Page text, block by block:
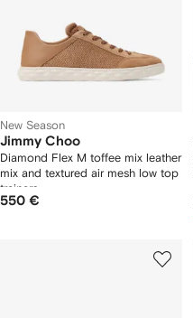
New Season
Jimmy Choo
Diamond Flex M toffee mix leather
mix and textured air mesh low top
trainers
550 €